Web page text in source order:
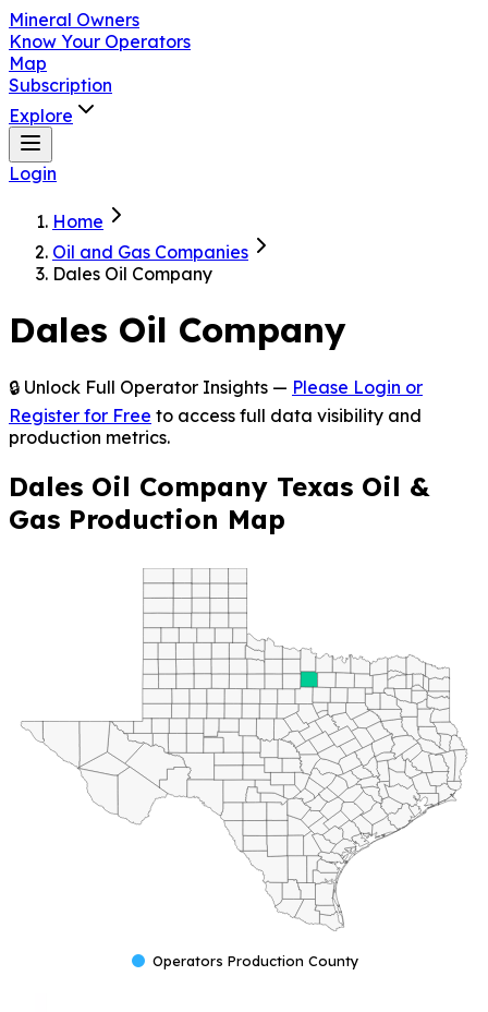
Mineral Owners
Know Your Operators
Map
Subscription
Explore
Login
Home
Oil and Gas Companies
Dales Oil Company
Dales Oil Company
🔒 Unlock Full Operator Insights — Please Login or
Register for Free to access full data visibility and
production metrics.
Dales Oil Company Texas Oil &
Gas Production Map
Operators Production County